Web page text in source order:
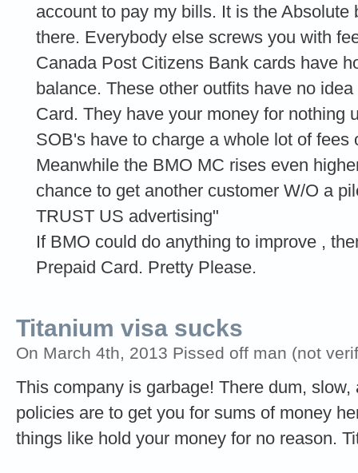
account to pay my bills. It is the
there. Everybody else screws you with
Canada Post Citizens Bank cards have
balance. These other outfits have no
Card. They have your money for nothing
SOB's have to charge a whole lot of
Meanwhile the BMO MC rises even
chance to get another customer W/O a
TRUST US advertising"
If BMO could do anything to improve ,
Prepaid Card. Pretty Please.
Titanium visa sucks
On March 4th, 2013 Pissed off man (not
This company is garbage! There dum,
policies are to get you for sums of money
things like hold your money for no reason.